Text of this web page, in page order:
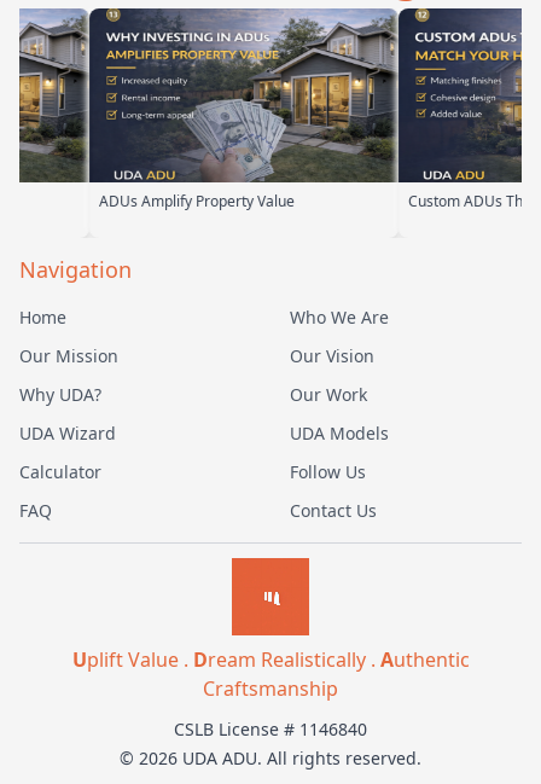
ADUs Amplify Property Value Custom ADUs That
Navigation
Home
Who We Are
Our Mission
Our Vision
Why UDA?
Our Work
UDA Wizard
UDA Models
Calculator
Follow Us
FAQ
Contact Us
Uplift Value . Dream Realistically . Authentic
Craftsmanship
CSLB License # 1146840
© 2026 UDA ADU. All rights reserved.